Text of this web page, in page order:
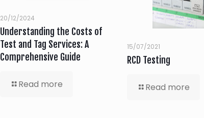
20/12/2024
Understanding the Costs of
Test and Tag Services: A
Comprehensive Guide
Read more
15/07/2021
RCD Testing
Read more